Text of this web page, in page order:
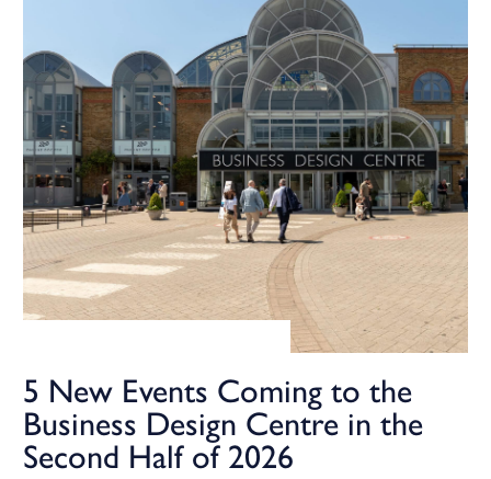
5 New Events Coming to the
Business Design Centre in the
Second Half of 2026